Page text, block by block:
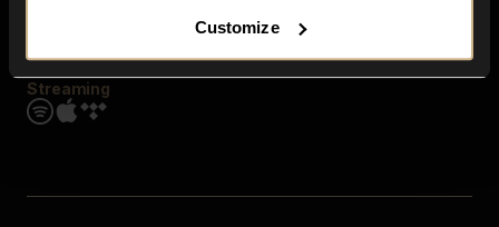
Customize
Streaming